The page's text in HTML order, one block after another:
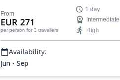
where you can see the Cilaos Cirque.
From
EUR 271
per person for 3 travellers
1 day
Intermediate
High
Availability:
Jun - Sep